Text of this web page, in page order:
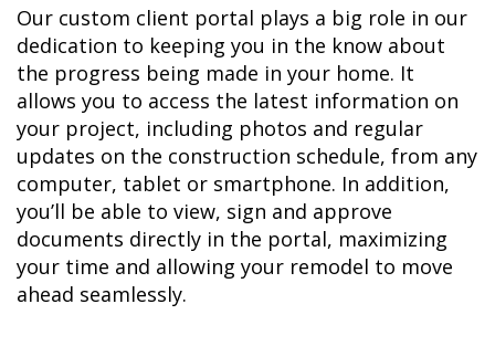
Our custom client portal plays a big role in our
dedication to keeping you in the know about
the progress being made in your home. It
allows you to access the latest information on
your project, including photos and regular
updates on the construction schedule, from any
computer, tablet or smartphone. In addition,
you’ll be able to view, sign and approve
documents directly in the portal, maximizing
your time and allowing your remodel to move
ahead seamlessly.